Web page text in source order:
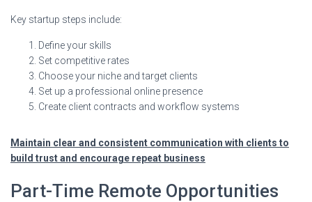
Key startup steps include:
Define your skills
Set competitive rates
Choose your niche and target clients
Set up a professional online presence
Create client contracts and workflow systems
Maintain clear and consistent communication with clients to
build trust and encourage repeat business
Part-Time Remote Opportunities